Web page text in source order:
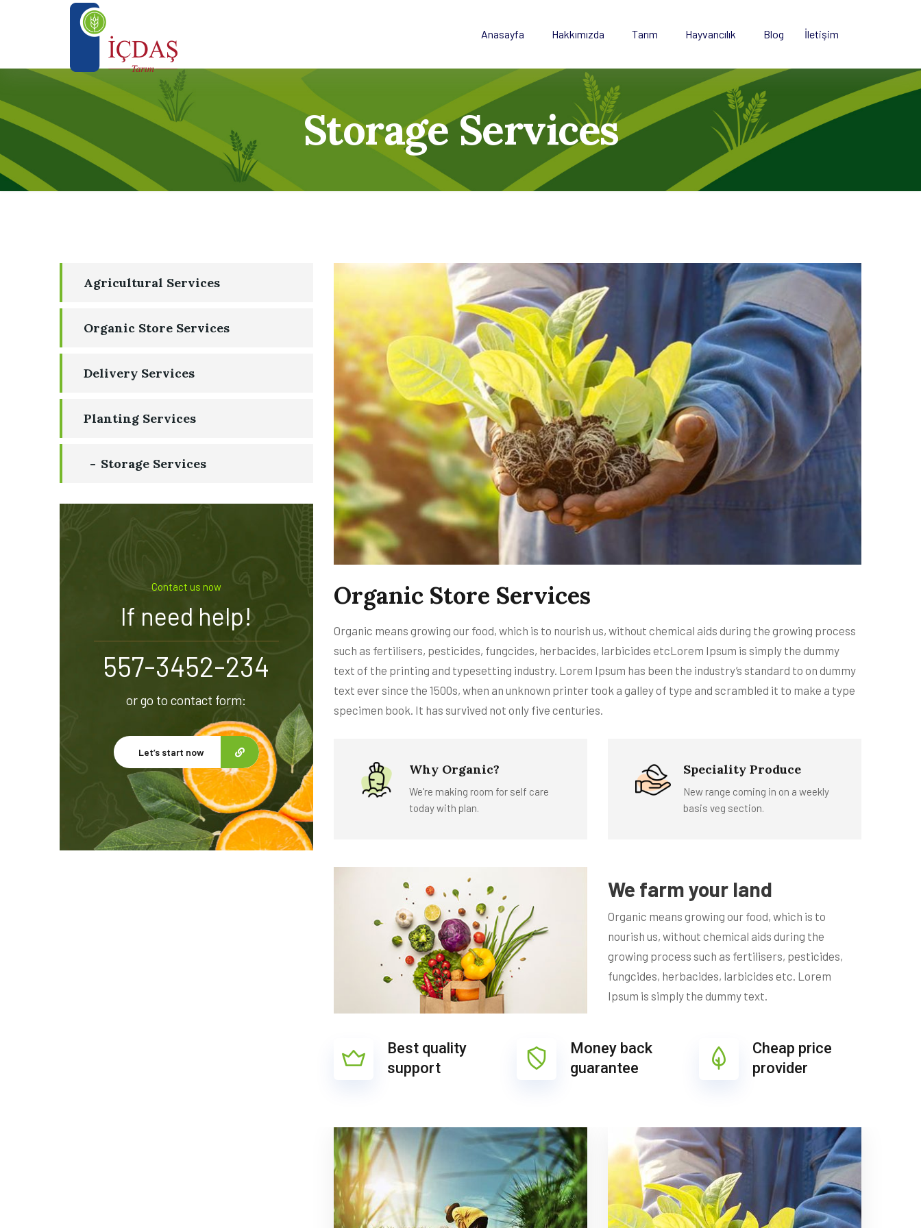
Anasayfa Hakkımızda Tarım Hayvancılık Blog İletişim
Storage Services
Agricultural Services
Organic Store Services
Delivery Services
Planting Services
Storage Services
Contact us now
If need help!
557-3452-234
or go to contact form:
Let’s start now
Organic Store Services
Organic means growing our food, which is to nourish us, without chemical aids during the growing process
such as fertilisers, pesticides, fungcides, herbacides, larbicides etcLorem Ipsum is simply the dummy
text of the printing and typesetting industry. Lorem Ipsum has been the industry’s standard to on dummy
text ever since the 1500s, when an unknown printer took a galley of type and scrambled it to make a type
specimen book. It has survived not only five centuries.
Why Organic?
We're making room for self care
today with plan.
Speciality Produce
New range coming in on a weekly
basis veg section.
We farm your land
Organic means growing our food, which is to
nourish us, without chemical aids during the
growing process such as fertilisers, pesticides,
fungcides, herbacides, larbicides etc. Lorem
Ipsum is simply the dummy text.
Best quality
support
Money back
guarantee
Cheap price
provider